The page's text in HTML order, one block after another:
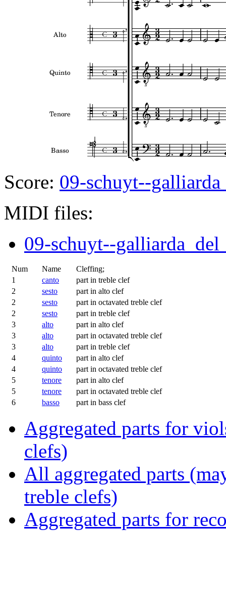
Score: 09-schuyt--
MIDI files:
09-schuyt--
Num Name
Cleffing;
1
canto
part in treble clef
2
sesto
part in alto clef
2
sesto
part in octavated treble clef
2
sesto
part in treble clef
3
alto
part in alto clef
3
alto
part in octavated treble clef
3
alto
part in treble clef
4
quinto
part in alto clef
4
quinto
part in octavated treble clef
5
tenore
part in alto clef
5
tenore
part in octavated treble clef
6
basso part in bass clef
Aggregated parts for
clefs)
All aggregated parts
treble clefs)
Aggregated parts for